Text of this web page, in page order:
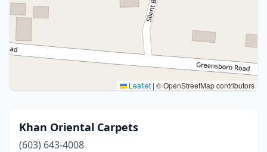
Leaflet | © OpenStreetMap contributors
Khan Oriental Carpets
(603) 643-4008